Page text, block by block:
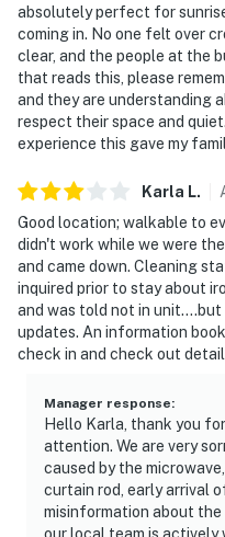
absolutely perfect for
coming in. No one felt over
clear, and the people at the
that reads this, please
and they are understanding
respect their space and
experience this gave my
Karla L.
Good location; walkable to
didn't work while we were
and came down. Cleaning
inquired prior to stay about
and was told not in
updates. An information
check in and check out
Manager response:
Hello Karla, thank you
attention. We are very
caused by the
curtain rod, early arrival
misinformation about
our local team is actively